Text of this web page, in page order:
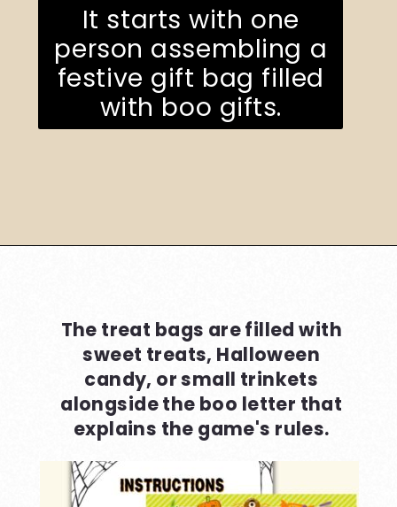
It starts with one
person assembling a
festive gift bag filled
with boo gifts.
The treat bags are filled with
sweet treats, Halloween
candy, or small trinkets
alongside the boo letter that
explains the game's rules.